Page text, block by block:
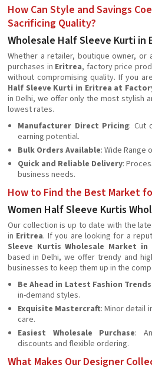
How Can Style and Savings
Sacrificing Quality?
Wholesale Half Sleeve Kurti in
Whether a retailer, boutique owner, or
purchases in Eritrea, factory price
without compromising quality. If you
Half Sleeve Kurti in Eritrea at
in Delhi, we offer only the most stylish
lowest rates.
Manufacturer Direct Pricing: Cut
earning potential.
Bulk Orders Available: Wide Range
Quick and Reliable Delivery:
business needs.
How to Find the Best Market
Women Half Sleeve Kurtis
Our collection is up to date with the
in Eritrea. If you are looking for a
Sleeve Kurtis Wholesale Market in
based in Delhi, we offer trendy and
businesses to keep them up in the
Be Ahead in Latest Fashion Trends
in-demand styles.
Exquisite Mastercraft: Minor detail
care.
Easiest Wholesale Purchase:
discounts and flexible ordering.
What Makes Our Designer